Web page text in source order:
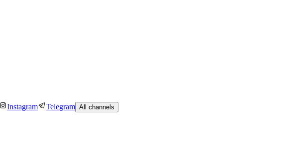
Instagram Telegram All channels